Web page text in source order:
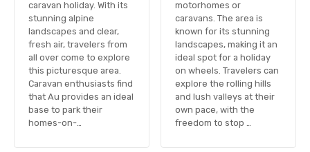
caravan holiday. With its
stunning alpine
landscapes and clear,
fresh air, travelers from
all over come to explore
this picturesque area.
Caravan enthusiasts find
that Au provides an ideal
base to park their
homes-on-…
motorhomes or
caravans. The area is
known for its stunning
landscapes, making it an
ideal spot for a holiday
on wheels. Travelers can
explore the rolling hills
and lush valleys at their
own pace, with the
freedom to stop …